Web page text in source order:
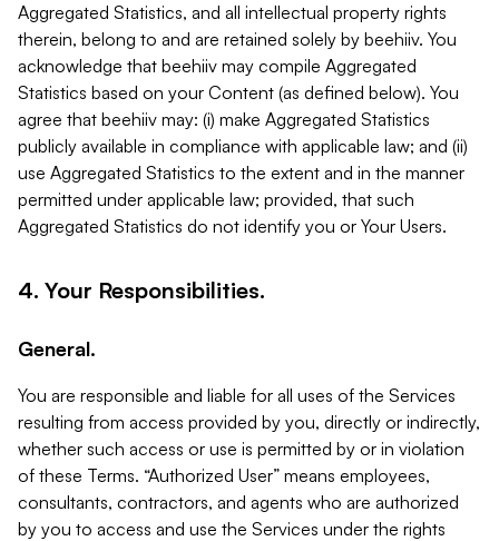
Aggregated Statistics, and all intellectual property rights
therein, belong to and are retained solely by beehiiv. You
acknowledge that beehiiv may compile Aggregated
Statistics based on your Content (as defined below). You
agree that beehiiv may: (i) make Aggregated Statistics
publicly available in compliance with applicable law; and (ii)
use Aggregated Statistics to the extent and in the manner
permitted under applicable law; provided, that such
Aggregated Statistics do not identify you or Your Users.
4. Your Responsibilities.
General.
You are responsible and liable for all uses of the Services
resulting from access provided by you, directly or indirectly,
whether such access or use is permitted by or in violation
of these Terms. “Authorized User” means employees,
consultants, contractors, and agents who are authorized
by you to access and use the Services under the rights